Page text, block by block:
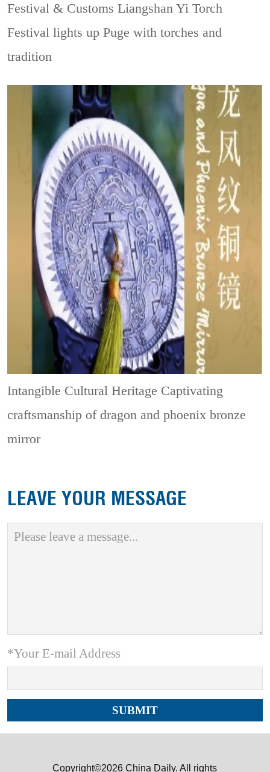
Festival & CustomsLiangshan Yi Torch
Festival lights up Puge with torches and
tradition
Intangible Cultural Heritage Captivating
craftsmanship of dragon and phoenix bronze
mirror
LEAVE YOUR MESSAGE
*Your E-mail Address
Copyright©2026 China Daily. All rights